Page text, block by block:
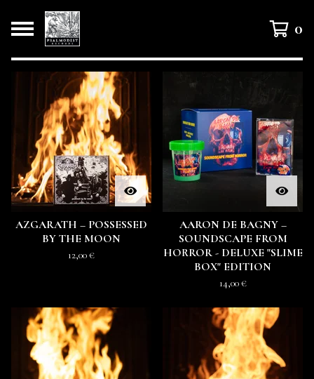
0
R
AZGARATH – POSSESSED
BY THE MOON
12,00€
AARON DE BAGNY –
SOUNDSCAPE FROM
HORROR - DELUXE "SLIME
BOX" EDITION
14,00€